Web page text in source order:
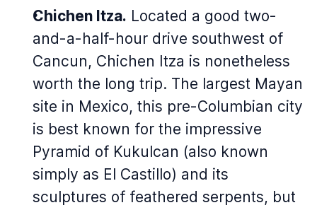
Chichen Itza. Located a good two-
and-a-half-hour drive southwest of
Cancun, Chichen Itza is nonetheless
worth the long trip. The largest Mayan
site in Mexico, this pre-Columbian city
is best known for the impressive
Pyramid of Kukulcan (also known
simply as El Castillo) and its
sculptures of feathered serpents, but